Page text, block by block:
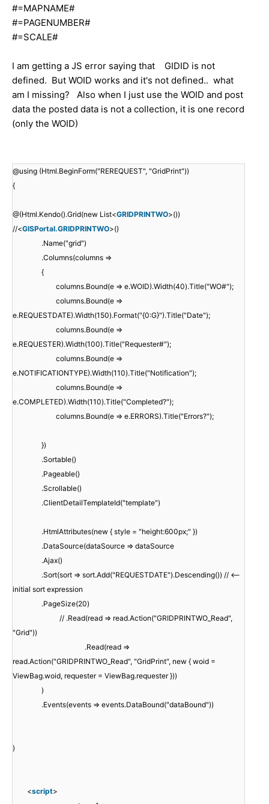
#=MAPNAME#
#=PAGENUMBER#
#=SCALE#
I am getting a JS error saying that GIDID is not
defined. But WOID works and it's not defined.. what
am I missing? Also when I just use the WOID and post
data the posted data is not a collection, it is one record
(only the WOID)
@using (Html.BeginForm("REREQUEST", "GridPrint"))
{
@(Html.Kendo().Grid(new List<GRIDPRINTWO>())
//<GISPortal.GRIDPRINTWO>()
.Name("grid")
.Columns(columns =>
{
columns.Bound(e => e.WOID).Width(40).Title("WO#");
columns.Bound(e =>
e.REQUESTDATE).Width(150).Format("{0:G}").Title("Date");
columns.Bound(e =>
e.REQUESTER).Width(100).Title("Requester#");
columns.Bound(e =>
e.NOTIFICATIONTYPE).Width(110).Title("Notification");
columns.Bound(e =>
e.COMPLETED).Width(110).Title("Completed?");
columns.Bound(e => e.ERRORS).Title("Errors?");
})
.Sortable()
.Pageable()
.Scrollable()
.ClientDetailTemplateId("template")
.HtmlAttributes(new { style = "height:600px;" })
.DataSource(dataSource => dataSource
.Ajax()
.Sort(sort => sort.Add("REQUESTDATE").Descending()) // <--
initial sort expression
.PageSize(20)
// .Read(read => read.Action("GRIDPRINTWO_Read",
"Grid"))
.Read(read =>
read.Action("GRIDPRINTWO_Read", "GridPrint", new { woid =
ViewBag.woid, requester = ViewBag.requester }))
)
.Events(events => events.DataBound("dataBound"))
)
<script>